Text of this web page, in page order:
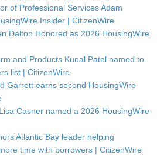
of Professional Services Adam
Insider | CitizenWire
Dalton Honored as 2026 HousingWire
and Products Kunal Patel named to
list | CitizenWire
Garrett earns second HousingWire
Casner named a 2026 HousingWire
Atlantic Bay leader helping
time with borrowers | CitizenWire